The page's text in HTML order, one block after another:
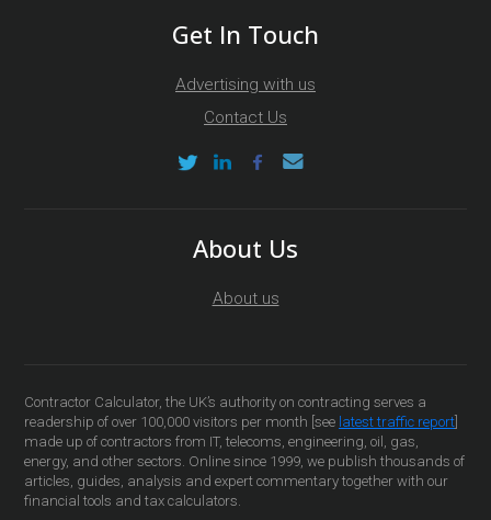
Get In Touch
Advertising with us
Contact Us
About Us
About us
Contractor Calculator, the UK’s authority on contracting serves a
readership of over 100,000 visitors per month [see latest traffic report
made up of contractors from IT, telecoms, engineering, oil, gas,
energy, and other sectors. Online since 1999, we publish thousands of
articles, guides, analysis and expert commentary together with our
financial tools and tax calculators.